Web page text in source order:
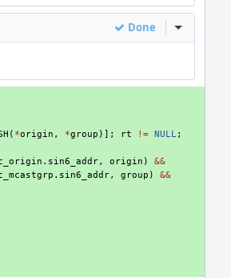
Done Inline
( *origin , *group )]; rt != NULL ;
. sin6_addr, origin )
&&
. sin6_addr, group )
&&